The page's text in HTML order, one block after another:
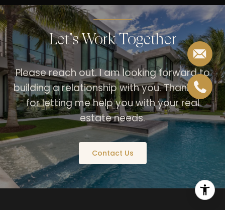
Let's Work Together
Please reach out. I am looking forward to
building a relationship with you. Thank you
for letting me help you with your real
estate needs.
Contact Us